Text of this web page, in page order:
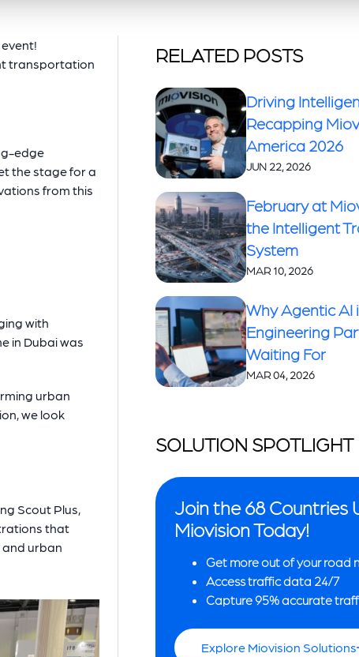
transportation
edge
the stage for a
from this
with
in Dubai was
urban
we look
Scout Plus,
that
urban
RELATED POSTS
Driving
Recapping
America 2026
JUN 22, 2026
February at
the Intelligent
System
MAR 10, 2026
Why Agentic AI
Engineering
Waiting For
MAR 04, 2026
SOLUTION SPOTLIGHT
Join the 68 Countries
Miovision Today!
Get more out of your road
Access traffic data 24/7
Capture 95% accurate
Explore Miovision Solutions